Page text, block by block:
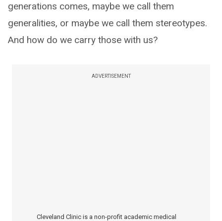
generations comes, maybe we call them
generalities, or maybe we call them stereotypes.
And how do we carry those with us?
ADVERTISEMENT
Cleveland Clinic is a non-profit academic medical